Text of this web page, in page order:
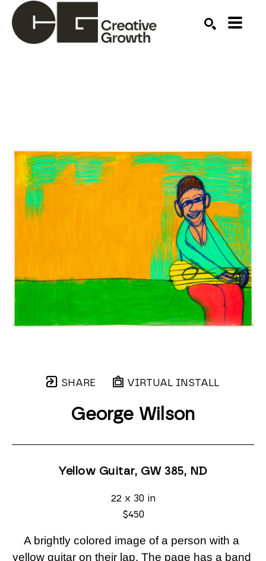
SHARE VIRTUAL INSTALL
George Wilson
Yellow Guitar, GW 385, ND
22 x 30 in
$450
A brightly colored image of a person with a
yellow guitar on their lap. The page has a band